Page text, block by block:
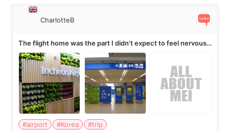
CharlotteB
The flight home was the part I didn’t expect to feel nervous
about
#airport #Korea
#trip